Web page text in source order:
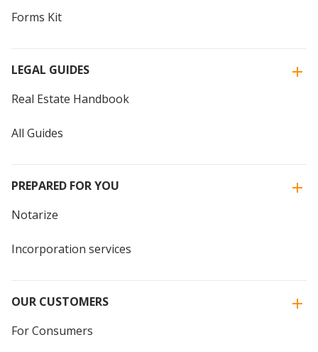
Forms Kit
LEGAL GUIDES
Real Estate Handbook
All Guides
PREPARED FOR YOU
Notarize
Incorporation services
OUR CUSTOMERS
For Consumers